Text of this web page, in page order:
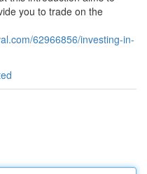
you to trade on the
62966856/investing-in-